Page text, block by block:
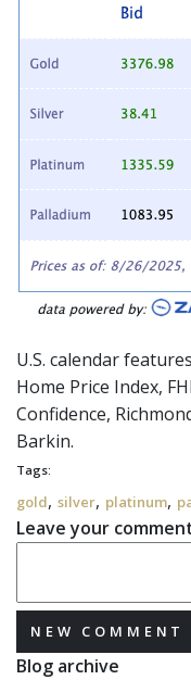
U.S. calendar
Home Price Index,
Confidence,
Barkin.
Tags:
gold, silver, platinum,
Leave your
NEW COMMENT
Blog archive